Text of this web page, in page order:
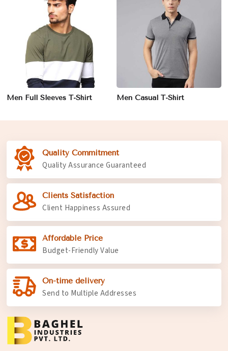
Men Full Sleeves T-Shirt Men Casual T-Shirt
Quality Commitment
Quality Assurance Guaranteed
Clients Satisfaction
Client Happiness Assured
Affordable Price
Budget-Friendly Value
On-time delivery
Send to Multiple Addresses